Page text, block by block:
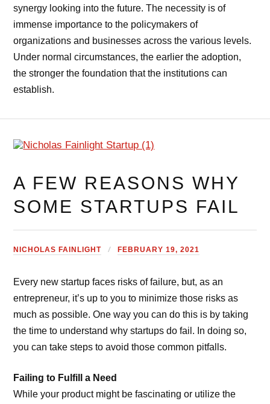
synergy looking into the future. The necessity is of
immense importance to the policymakers of
organizations and businesses across the various levels.
Under normal circumstances, the earlier the adoption,
the stronger the foundation that the institutions can
establish.
A FEW REASONS WHY
SOME STARTUPS FAIL
NICHOLAS FAINLIGHT FEBRUARY 19, 2021
Every new startup faces risks of failure, but, as an
entrepreneur, it’s up to you to minimize those risks as
much as possible. One way you can do this is by taking
the time to understand why startups do fail. In doing so,
you can take steps to avoid those common pitfalls.
Failing to Fulfill a Need
While your product might be fascinating or utilize the